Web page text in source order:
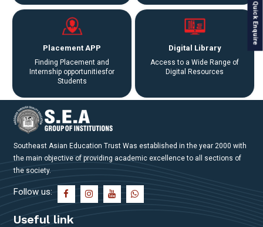
Placement APP
Finding Placement and
Internship opportunitiesfor
Students
Digital Library
Access to a Wide Range of
Digital Resources
Quick Enquire
Southeast Asian Education Trust Was established in the year 2000 with
the main objective of providing academic excellence to all sections of
the society.
Follow us:
Useful link